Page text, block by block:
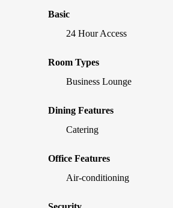
Basic
24 Hour Access
Room Types
Business Lounge
Dining Features
Catering
Office Features
Air-conditioning